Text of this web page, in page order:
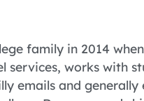
family in 2014
services, works with
emails and